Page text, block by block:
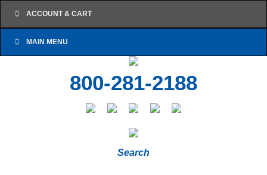
ACCOUNT & CART
MAIN MENU
800-281-2188
Search